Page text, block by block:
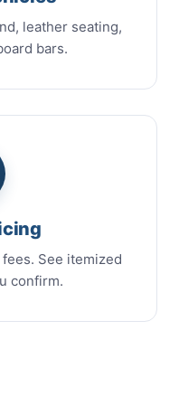
leather seating,
bars.
See itemized
confirm.